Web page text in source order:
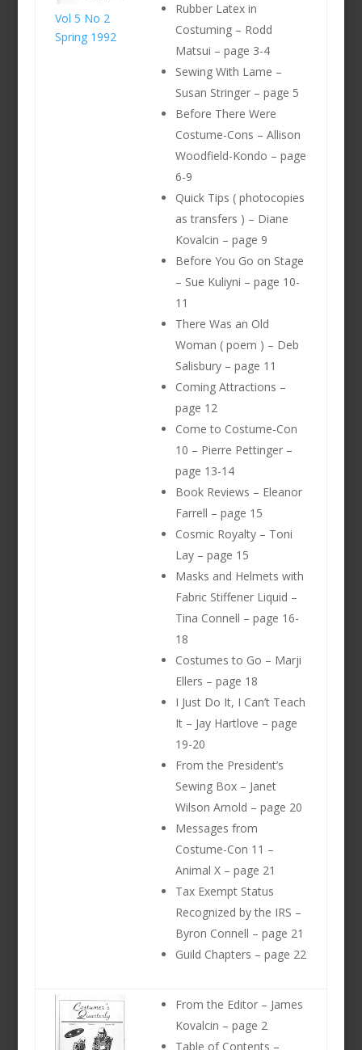
Vol 5 No 2
Spring 1992
Rubber Latex in
Costuming – Rodd
Matsui – page 3-4
Sewing With Lame –
Susan Stringer – page 5
Before There Were
Costume-Cons – Allison
Woodfield-Kondo – page
6-9
Quick Tips ( photocopies
as transfers ) – Diane
Kovalcin – page 9
Before You Go on Stage
– Sue Kuliyni – page 10-
11
There Was an Old
Woman ( poem ) – Deb
Salisbury – page 11
Coming Attractions –
page 12
Come to Costume-Con
10 – Pierre Pettinger –
page 13-14
Book Reviews – Eleanor
Farrell – page 15
Cosmic Royalty – Toni
Lay – page 15
Masks and Helmets with
Fabric Stiffener Liquid –
Tina Connell – page 16-
18
Costumes to Go – Marji
Ellers – page 18
I Just Do It, I Can’t Teach
It – Jay Hartlove – page
19-20
From the President’s
Sewing Box – Janet
Wilson Arnold – page 20
Messages from
Costume-Con 11 –
Animal X – page 21
Tax Exempt Status
Recognized by the IRS –
Byron Connell – page 21
Guild Chapters – page 22
From the Editor – James
Kovalcin – page 2
Table of Contents –